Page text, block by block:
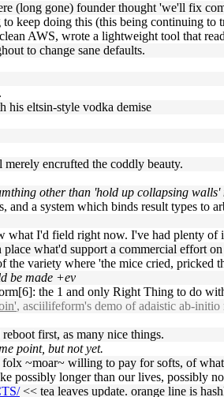
(long gone) founder thought 'we'll fix
keep doing this (this being continuing to
AWS, wrote a lightweight tool that
to change sane defaults.
his eltsin-style vodka demise
merely encrufted the coddly beauty.
other than 'hold up collapsing
and a system which binds result types to
what I'd field right now. I've had plenty
what'd support a commercial effort
variety where 'the mice cried, pricked
be made +ev
the 1 and only Right Thing to do
, asciilifeform's demo of adaistic ab-
first, as many nice things.
point, but not yet.
~moar~ willing to pay for softs, of
possibly longer than our lives, possibly
<< tea leaves update. orange line is